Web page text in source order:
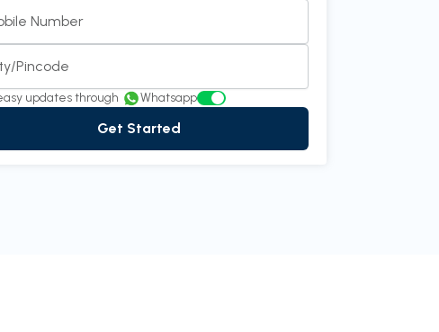
Number
Pincode
updates through Whatsapp
Get Started